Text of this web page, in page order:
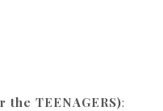
TEENAGERS):